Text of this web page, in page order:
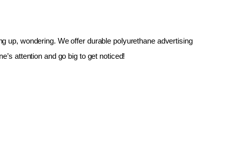
up, wondering. We offer durable polyurethane advertising
attention and go big to get noticed!